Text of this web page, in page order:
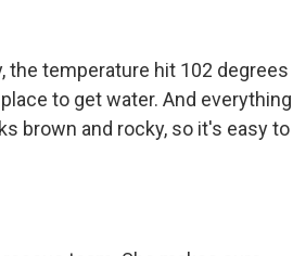
the temperature hit 102 degrees
to get water. And everything
brown and rocky, so it's easy to